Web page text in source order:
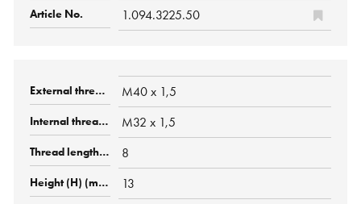
1.094.3225.50
M40 x 1,5
M32 x 1,5
8
13